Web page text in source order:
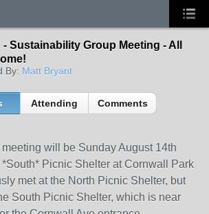
- Sustainability Group Meeting - All
By: Matt Bryant
Attending Comments
will be Sunday August 14th
*South* Picnic Shelter at Cornwall Park
met at the North Picnic Shelter, but
South Picnic Shelter, which is near